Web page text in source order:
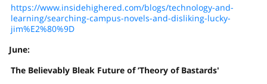
https://www.insidehighered.com/blogs/technology-and-
learning/searching-campus-novels-and-disliking-lucky-
jim%E2%80%9D
June:
The Believably Bleak Future of ’Theory of Bastards'